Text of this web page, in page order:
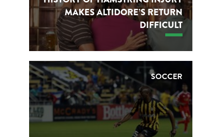
MAKES ALTIDORE’S RETURN
DIFFICULT
SOCCER